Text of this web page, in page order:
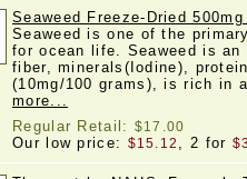
Seaweed Freeze-Dried
Seaweed is one of the
for ocean life. Seaweed is
fiber, minerals(Iodine),
(10mg/100 grams), is rich
more...
Regular Retail: $17.00
Our low price: $15.12 , 2 for